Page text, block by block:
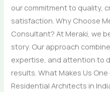
our commitment to quality,
satisfaction. Why Choose
Consultant? At Meraki, we
story. Our approach
expertise, and attention to
results. What Makes Us
Residential Architects in